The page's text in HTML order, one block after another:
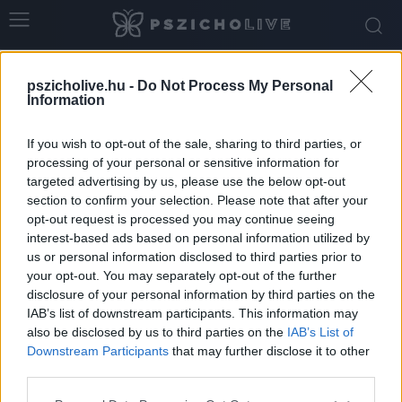
pszicholive.hu - Do Not Process My Personal
Information
If you wish to opt-out of the sale, sharing to third parties, or
processing of your personal or sensitive information for
targeted advertising by us, please use the below opt-out
section to confirm your selection. Please note that after your
opt-out request is processed you may continue seeing
interest-based ads based on personal information utilized by
us or personal information disclosed to third parties prior to
your opt-out. You may separately opt-out of the further
disclosure of your personal information by third parties on the
IAB’s list of downstream participants. This information may
also be disclosed by us to third parties on the IAB’s List of
Downstream Participants that may further disclose it to other
Tag: szuperhősök
Miért szeretjük a szuperhősfilmeket?
Németh Vanda - augusztus 20, 2025